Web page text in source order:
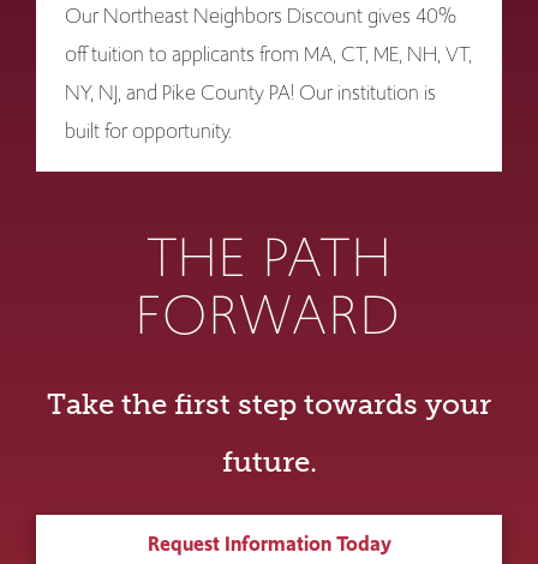
Our Northeast Neighbors Discount gives 40%
off tuition to applicants from MA, CT, ME, NH, VT,
NY, NJ, and Pike County PA! Our institution is
built for opportunity.
THE PATH
FORWARD
Take the first step towards your
future.
Request Information Today